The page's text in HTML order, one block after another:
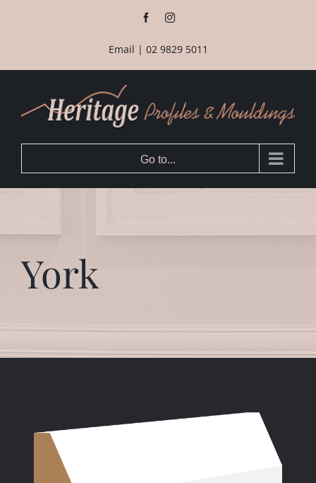
FacebookInstagram
Email | 02 9829 5011
Go to...
York